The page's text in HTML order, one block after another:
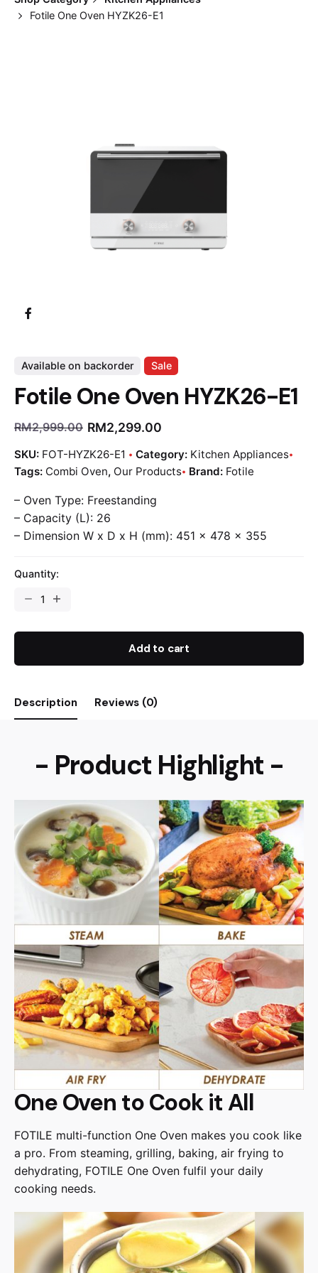
Fotile One Oven HYZK26-E1
Available on backorder Sale
Fotile One Oven HYZK26-E1
RM2,999.00 RM2,299.00
SKU: FOT-HYZK26-E1 Category: Kitchen Appliances
Tags: Combi Oven, Our Products Brand: Fotile
– Oven Type: Freestanding
– Capacity (L): 26
– Dimension W x D x H (mm): 451 x 478 x 355
Quantity:
Add to cart
Description Reviews (0)
- Product Highlight -
One Oven to Cook it All
FOTILE multi-function One Oven makes you cook like
a pro. From steaming, grilling, baking, air frying to
dehydrating, FOTILE One Oven fulfil your daily
cooking needs.